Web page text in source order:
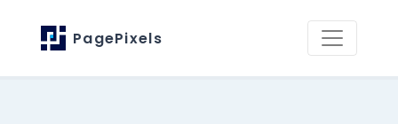
PagePixels